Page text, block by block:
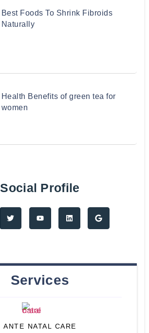
Best Foods To Shrink Fibroids
Naturally
Health Benefits of green tea for
women
Social Profile
Services
ANTE NATAL CARE